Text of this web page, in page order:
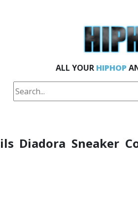
ALL YOUR HIPHOP
Diadora Sneaker